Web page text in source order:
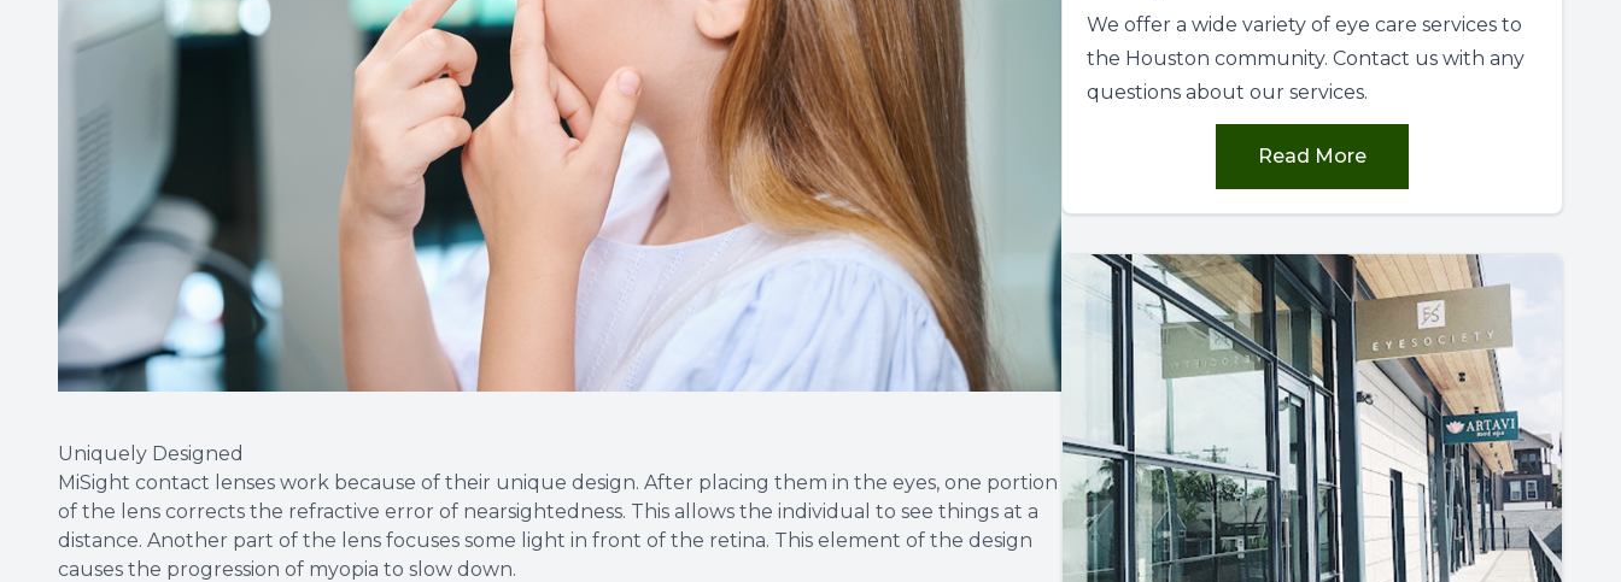
Uniquely Designed
MiSight contact lenses work because of their unique design. After placing them in the eyes, one portion
of the lens corrects the refractive error of nearsightedness. This allows the individual to see things at a
distance. Another part of the lens focuses some light in front of the retina. This element of the design
causes the progression of myopia to slow down.
We offer a wide variety of eye care services to
the Houston community. Contact us with any
questions about our services.
Read More